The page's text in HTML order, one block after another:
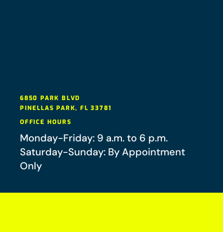
6850 PARK BLVD
PINELLAS PARK,FL 33781
OFFICE HOURS
Monday-Friday: 9 a.m. to 6 p.m.
Saturday-Sunday: By Appointment
Only